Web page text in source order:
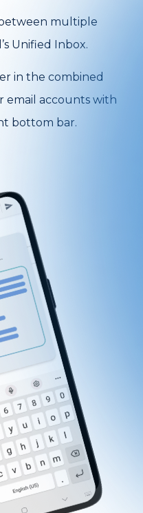
multiple
Unified Inbox.
in the combined
email accounts with
bottom bar.